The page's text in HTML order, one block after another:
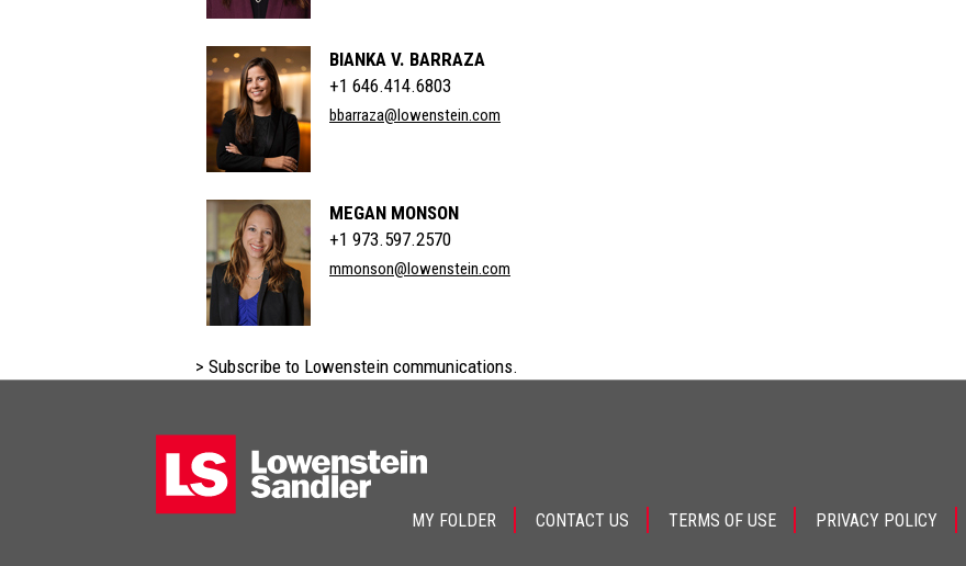
BIANKA V. BARRAZA
+1 646.414.6803
bbarraza@lowenstein.com
MEGAN MONSON
+1 973.597.2570
mmonson@lowenstein.com
> Subscribe to Lowenstein communications.
MY FOLDER CONTACT US TERMS OF USE PRIVACY POLICY